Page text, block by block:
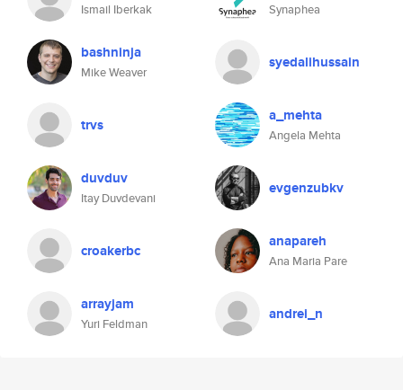
Ismail Iberkak Synaphea
bashninja
Mike Weaver
syedalihussain
trvs a_mehta
Angela Mehta
duvduv
Itay Duvdevani
evgenzubkv
croakerbc anapareh
Ana Maria Pare
arrayjam
Yuri Feldman
andrei_n